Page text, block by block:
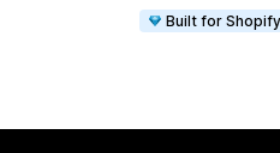
Built for Shopify